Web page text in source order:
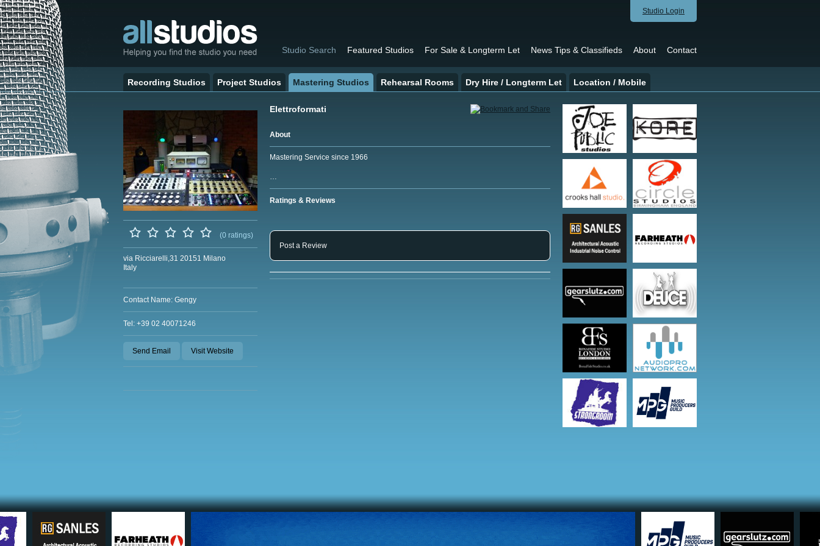
Studio Login
Studio Search Featured Studios For Sale & Longterm Let News Tips & Classifieds About Contact
Recording Studios Project Studios Mastering Studios Rehearsal Rooms Dry Hire / Longterm Let Location / Mobile
(0 ratings)
via Ricciarelli,31 20151 Milano
Italy
Contact Name: Gengy
Tel: +39 02 40071246
Send Email Visit Website
Elettroformati
About
Mastering Service since 1966
…
Ratings & Reviews
Post a Review